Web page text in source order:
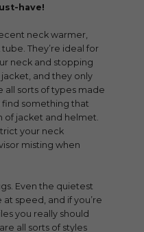
have!
neck warmer,
They’re ideal for
neck and stopping
and they only
all sorts of types made
find something that
of jacket and helmet.
your neck
misting when
Even the quietest
speed, and if you’re
you really should
all sorts of styles